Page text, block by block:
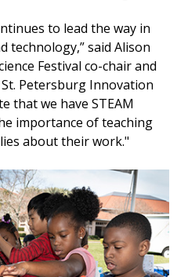
to lead the way in
technology,” said Alison
Festival co-chair and
Petersburg Innovation
that we have STEAM
importance of teaching
about their work."